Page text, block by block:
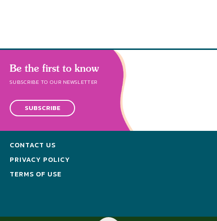
Be the first to know
SUBSCRIBE TO OUR NEWSLETTER
SUBSCRIBE
CONTACT US
PRIVACY POLICY
TERMS OF USE